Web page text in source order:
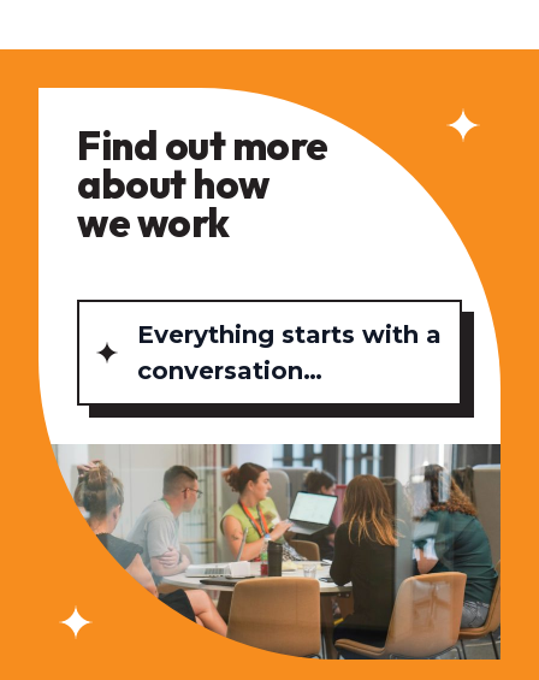
Find out more
about how
we work
Everything starts with a
conversation…